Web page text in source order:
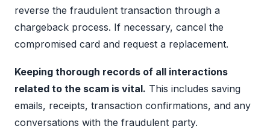
reverse the fraudulent transaction through a
chargeback process. If necessary, cancel the
compromised card and request a replacement.
Keeping thorough records of all interactions
related to the scam is vital. This includes saving
emails, receipts, transaction confirmations, and any
conversations with the fraudulent party.